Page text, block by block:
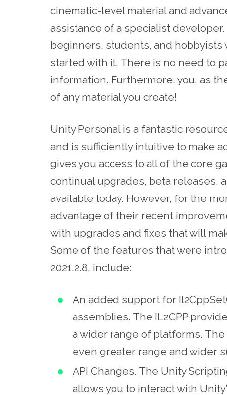
cinematic-level material and
assistance of a specialist
beginners, students, and hobbyists
started with it. There is no need to
information. Furthermore, you, as
of any material you create!
Unity Personal is a fantastic
and is sufficiently intuitive to make
gives you access to all of the core
continual upgrades, beta releases,
available today. However, for the
advantage of their recent
with upgrades and fixes that will
Some of the features that were
2021.2.8, include:
An added support for
assemblies. The IL2CPP
a wider range of platforms.
even greater range and wider
API Changes. The Unity
allows you to interact with